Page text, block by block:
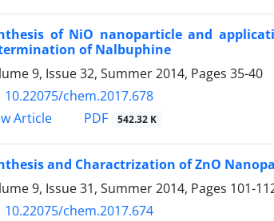
of NiO nanoparticle and
of Nalbuphine
9, Issue 32, Summer 2014, Pages 35-40
10.22075/chem.2017.678
Article
PDF 542.32 K
and Charactrization of ZnO
9, Issue 31, Summer 2014, Pages 101-
10.22075/chem.2017.674